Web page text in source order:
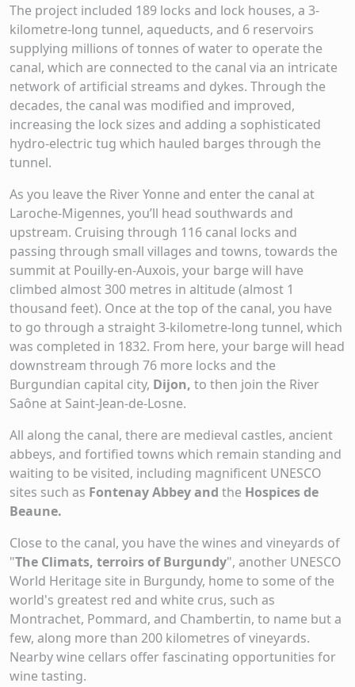
The project included 189 locks and lock houses, a 3-
kilometre-long tunnel, aqueducts, and 6 reservoirs
supplying millions of tonnes of water to operate the
canal, which are connected to the canal via an intricate
network of artificial streams and dykes. Through the
decades, the canal was modified and improved,
increasing the lock sizes and adding a sophisticated
hydro-electric tug which hauled barges through the
tunnel.
As you leave the River Yonne and enter the canal at
Laroche-Migennes, you’ll head southwards and
upstream. Cruising through 116 canal locks and
passing through small villages and towns, towards the
summit at Pouilly-en-Auxois, your barge will have
climbed almost 300 metres in altitude (almost 1
thousand feet). Once at the top of the canal, you have
to go through a straight 3-kilometre-long tunnel, which
was completed in 1832. From here, your barge will head
downstream through 76 more locks and the
Burgundian capital city, Dijon, to then join the River
Saône at Saint-Jean-de-Losne.
All along the canal, there are medieval castles, ancient
abbeys, and fortified towns which remain standing and
waiting to be visited, including magnificent UNESCO
sites such as Fontenay Abbey and the Hospices de
Beaune.
Close to the canal, you have the wines and vineyards of
"The Climats, terroirs of Burgundy", another UNESCO
World Heritage site in Burgundy, home to some of the
world's greatest red and white crus, such as
Montrachet, Pommard, and Chambertin, to name but a
few, along more than 200 kilometres of vineyards.
Nearby wine cellars offer fascinating opportunities for
wine tasting.